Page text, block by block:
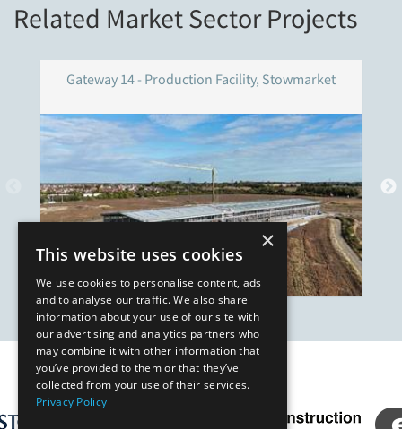
Related Market Sector Projects
Gateway 14 - Production Facility, Stowmarket
Our Affiliates
×
This website uses cookies
We use cookies to personalise content, ads
and to analyse our traffic. We also share
information about your use of our site with
our advertising and analytics partners who
may combine it with other information that
you’ve provided to them or that they’ve
collected from your use of their services.
Privacy Policy